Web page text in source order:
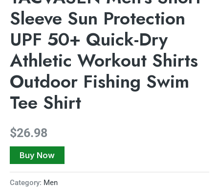
Sleeve Sun Protection
UPF 50+ Quick-Dry
Athletic Workout Shirts
Outdoor Fishing Swim
Tee Shirt
$26.98
Buy Now
Category: Men